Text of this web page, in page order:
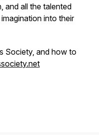
and all the talented
into their
Society, and how to